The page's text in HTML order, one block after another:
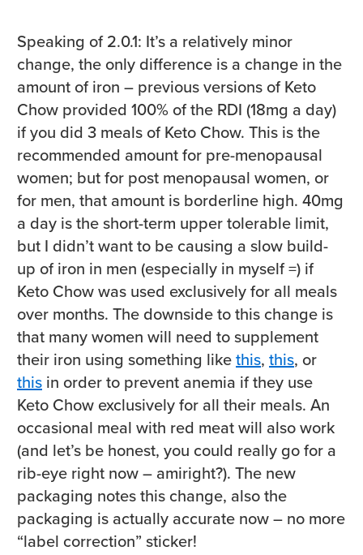
Speaking of 2.0.1: It’s a relatively minor
change, the only difference is a change in the
amount of iron – previous versions of Keto
Chow provided 100% of the RDI (18mg a day)
if you did 3 meals of Keto Chow. This is the
recommended amount for pre-menopausal
women; but for post menopausal women, or
for men, that amount is borderline high. 40mg
a day is the short-term upper tolerable limit,
but I didn’t want to be causing a slow build-
up of iron in men (especially in myself =) if
Keto Chow was used exclusively for all meals
over months. The downside to this change is
that many women will need to supplement
their iron using something likethis, this, or
this in order to prevent anemia if they use
Keto Chow exclusively for all their meals. An
occasional meal with red meat will also work
(and let’s be honest, you could really go for a
rib-eye right now – amiright?). The new
packaging notes this change, also the
packaging is actually accurate now – no more
“label correction” sticker!